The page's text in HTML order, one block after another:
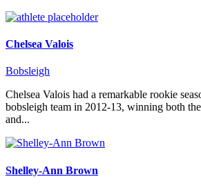
Chelsea Valois
Bobsleigh
Chelsea Valois had a remarkable rookie
bobsleigh team in 2012-13, winning both
and...
Shelley-Ann Brown